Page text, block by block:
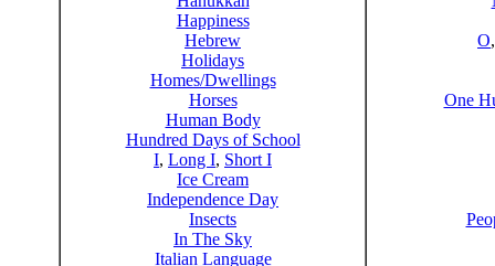
Happiness
Hebrew
Holidays
Homes/Dwellings
Horses
Human Body
Hundred Days of School
I, Long I, Short I
Ice Cream
Independence Day
Insects
In The Sky
Italian Language
O
One